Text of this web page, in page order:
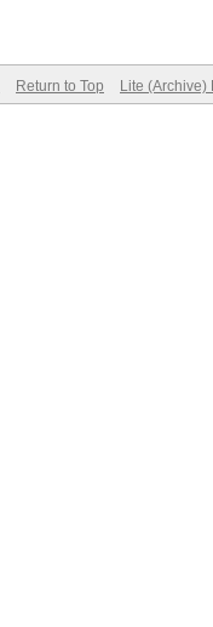
Return to Top Lite (Archive)